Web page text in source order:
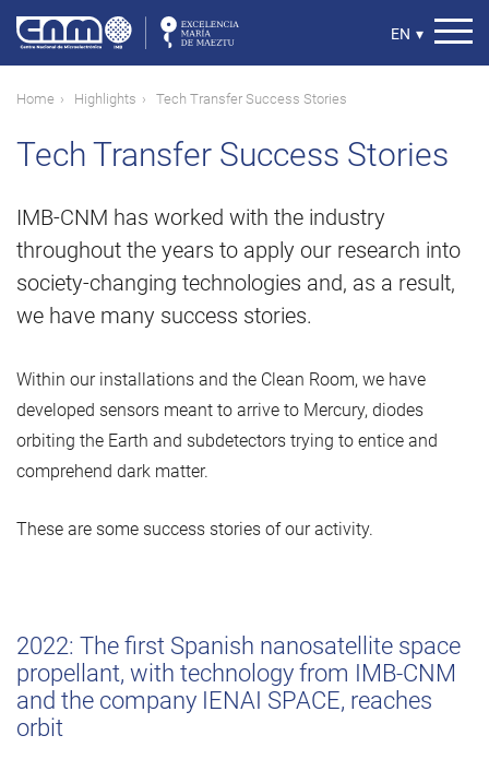
main
content
Select
EN ▾
Breadcrumb
Home Highlights Tech Transfer Success Stories
Tech Transfer Success Stories
IMB-CNM has worked with the industry
throughout the years to apply our research into
society-changing technologies and, as a result,
we have many success stories.
Within our installations and the Clean Room, we have
developed sensors meant to arrive to Mercury, diodes
orbiting the Earth and subdetectors trying to entice and
comprehend dark matter.
These are some success stories of our activity.
2022: The first Spanish nanosatellite space
propellant, with technology from IMB-CNM
and the company IENAI SPACE, reaches
orbit